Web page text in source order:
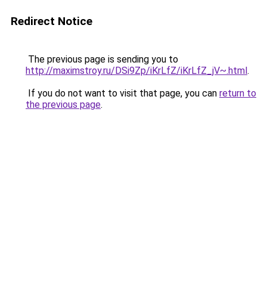
Redirect Notice
The previous page is sending you to
http://maximstroy.ru/DSi9Zp/iKrLfZ/iKrLfZ_jV~.html.
If you do not want to visit that page, you can return to
the previous page.